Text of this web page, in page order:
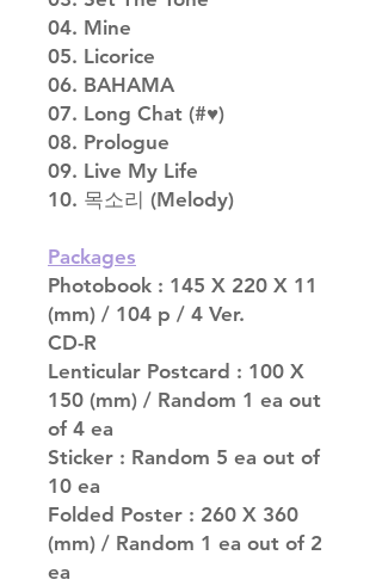
04. Mine
05. Licorice
06. BAHAMA
07. Long Chat (#♥)
08. Prologue
09. Live My Life
10. 목소리 (Melody)
Packages
Photobook : 145 X 220 X 11
(mm) / 104 p / 4 Ver.
CD-R
Lenticular Postcard : 100 X
150 (mm) / Random 1 ea out
of 4 ea
Sticker : Random 5 ea out of
10 ea
Folded Poster : 260 X 360
(mm) / Random 1 ea out of 2
ea